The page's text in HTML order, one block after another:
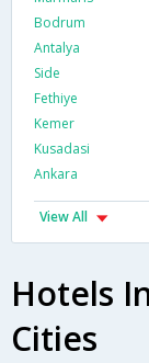
Bodrum
Antalya
Side
Fethiye
Kemer
Kusadasi
Ankara
View All
Hotels
Cities